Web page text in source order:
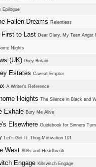
Epilogue
Fallen Dreams Relentless
First to Last Dear Diary, My Teen Angst
Nights
(UK) Grey Britain
Estates Caveat Emptor
A Writer's Reference
Heights The Silence in Black and
Exhale Bury Me Alive
Elsewhere Guidebook for Sinners
Let's Get It: Thug Motivation 101
West 808s and Heartbreak
Engage Killswitch Engage